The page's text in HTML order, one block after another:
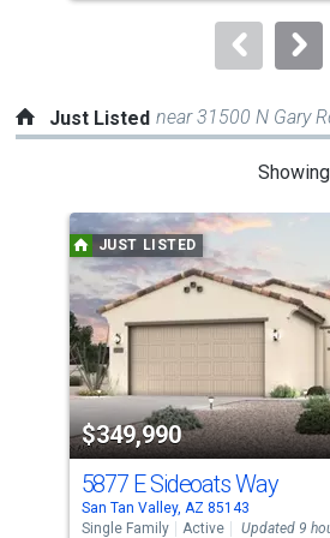
to
Just Listed near 31500 N Gary
a
carousel
with
tiles
that
activate
property
listing
cards.
Use
the
JUST LISTED
$349,990
5877 E Sideoats Way
San Tan Valley, AZ 85143
Single Family
Active Updated 9